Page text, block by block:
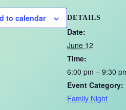
to calendar DETAILS
Date:
June 12
Time:
6:00 pm – 9:30
Event Category:
Family Night